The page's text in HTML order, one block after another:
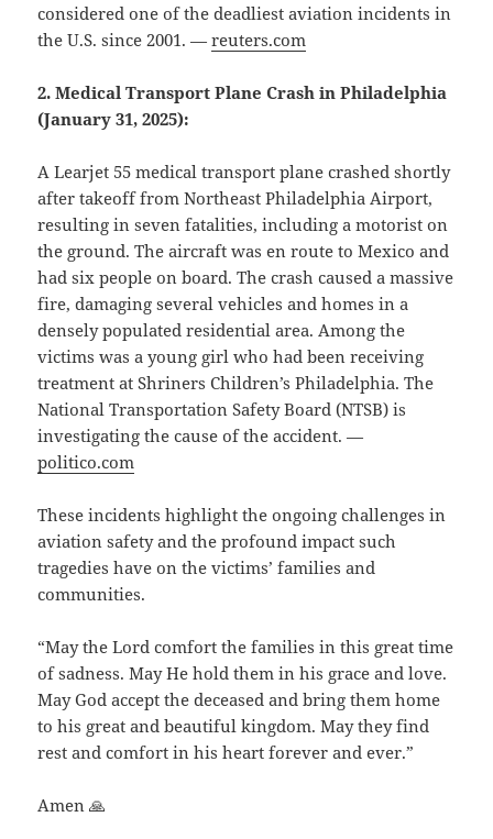
considered one of the deadliest aviation incidents in
the U.S. since 2001. —reuters.com
2. Medical Transport Plane Crash in Philadelphia
(January 31, 2025):
A Learjet 55 medical transport plane crashed shortly
after takeoff from Northeast Philadelphia Airport,
resulting in seven fatalities, including a motorist on
the ground. The aircraft was en route to Mexico and
had six people on board. The crash caused a massive
fire, damaging several vehicles and homes in a
densely populated residential area. Among the
victims was a young girl who had been receiving
treatment at Shriners Children’s Philadelphia. The
National Transportation Safety Board (NTSB) is
investigating the cause of the accident. —
politico.com
These incidents highlight the ongoing challenges in
aviation safety and the profound impact such
tragedies have on the victims’ families and
communities.
“May the Lord comfort the families in this great time
of sadness. May He hold them in his grace and love.
May God accept the deceased and bring them home
to his great and beautiful kingdom. May they find
rest and comfort in his heart forever and ever.”
Amen 🙏